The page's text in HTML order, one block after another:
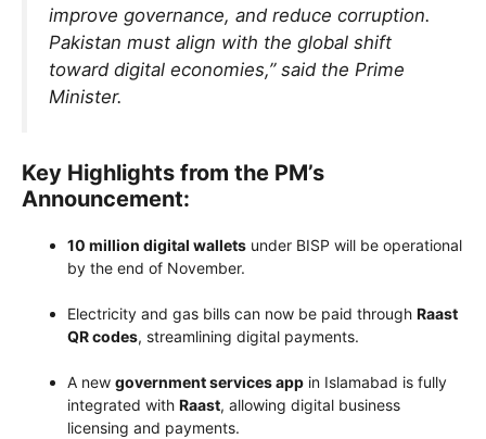
improve governance, and reduce corruption.
Pakistan must align with the global shift
toward digital economies,” said the Prime
Minister.
Key Highlights from the PM’s
Announcement:
10 million digital wallets under BISP will be operational
by the end of November.
Electricity and gas bills can now be paid through Raast
QR codes, streamlining digital payments.
A new government services app in Islamabad is fully
integrated with Raast, allowing digital business
licensing and payments.